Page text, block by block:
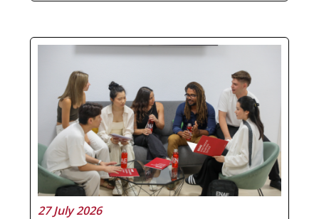
Searching for the best Master's in
more confused than before is not a
personal failure, it is a natural
response to a market that has
multiplied its offer without always
clarifying what each program
actually…
27 July 2026